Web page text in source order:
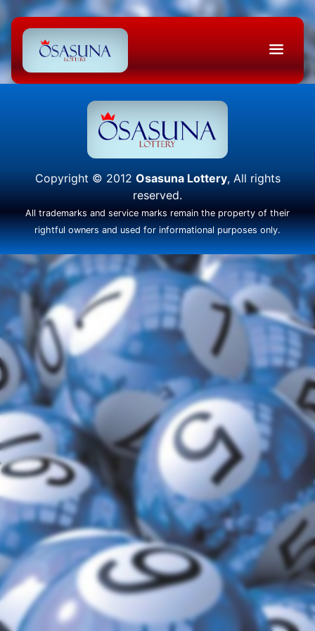
Copyright © 2012 Osasuna Lottery, All rights
reserved.
All trademarks and service marks remain the property of their
rightful owners and used for informational purposes only.